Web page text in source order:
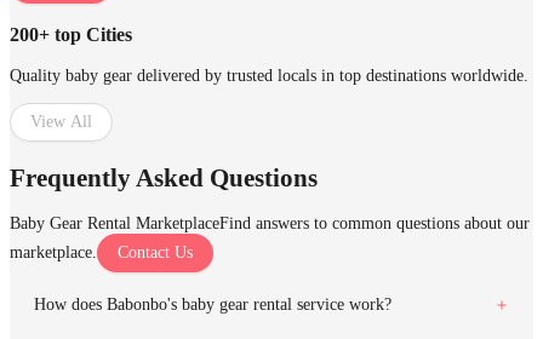
200+ top Cities
Quality baby gear delivered by trusted locals in top destinations worldwide.
View All
Frequently Asked Questions
Baby Gear Rental MarketplaceFind answers to common questions about our
marketplace.
Contact Us
How does Babonbo's baby gear rental service work?